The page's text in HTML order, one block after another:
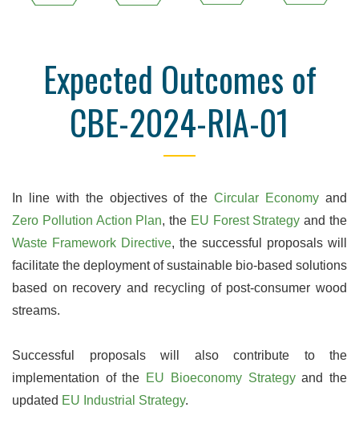
Expected Outcomes of
CBE-2024-RIA-01
In line with the objectives of theCircular Economy and
Zero Pollution Action Plan, the EU Forest Strategy and the
Waste Framework Directive, the successful proposals will
facilitate the deployment of sustainable bio-based solutions
based on recovery and recycling of post-consumer wood
streams.
Successful proposals will also contribute to the
implementation of the EU Bioeconomy Strategyand the
updated EU Industrial Strategy.